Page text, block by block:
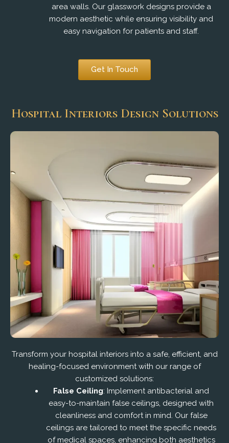
area walls. Our glasswork designs provide a
modern aesthetic while ensuring visibility and
easy navigation for patients and staff.
Get In Touch
Hospital Interiors Design Solutions
Transform your hospital interiors into a safe, efficient, and
healing-focused environment with our range of
customized solutions:
False Ceiling: Implement antibacterial and
easy-to-maintain false ceilings, designed with
cleanliness and comfort in mind. Our false
ceilings are tailored to meet the specific needs
of medical spaces, enhancing both aesthetics